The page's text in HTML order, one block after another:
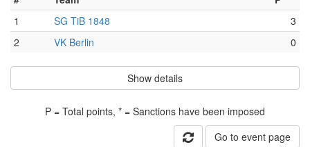
1
SG TiB 1848
3
2
VK Berlin 0
Show details
P = Total points, * = Sanctions have been imposed
Go to event page